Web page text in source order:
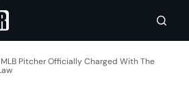
Pitcher Officially Charged With The